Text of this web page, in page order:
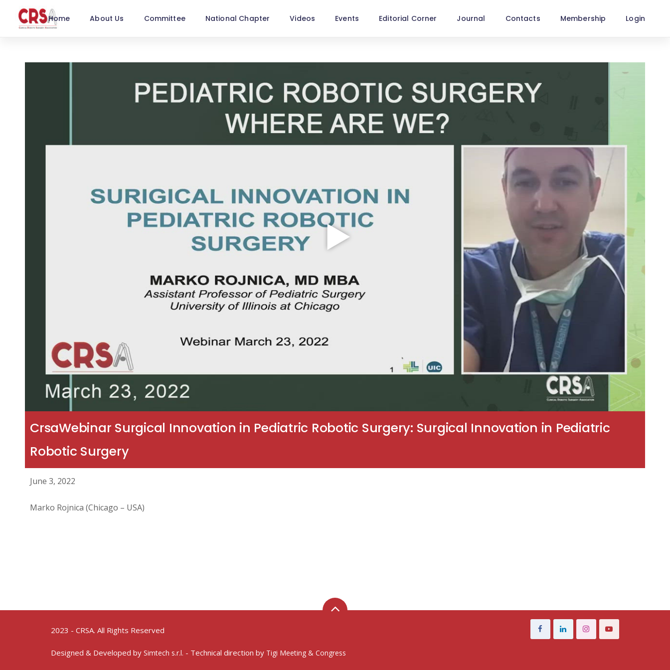
Home About Us Committee National Chapter Videos Events Editorial Corner Journal Contacts Membership Login
CrsaWebinar Surgical Innovation in Pediatric Robotic Surgery: Surgical Innovation in Pediatric
Robotic Surgery
June 3, 2022
Marko Rojnica (Chicago – USA)
2023 - CRSA. All Rights Reserved
Designed & Developed by Simtech s.r.l. - Technical direction by Tigi Meeting & Congress